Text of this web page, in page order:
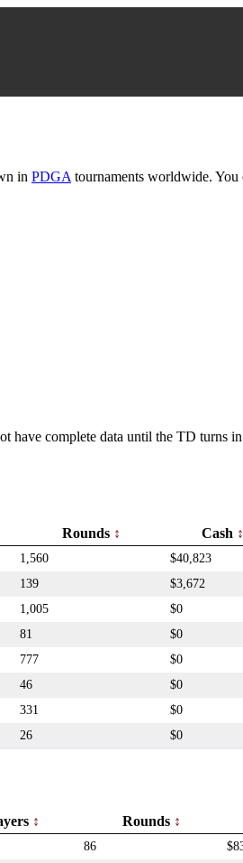
in PDGA tournaments worldwide. You
have complete data until the TD
Rounds Cash
1,560 $40,823
139 $3,672
1,005 $0
81 $0
777 $0
46 $0
331 $0
26 $0
Rounds
86